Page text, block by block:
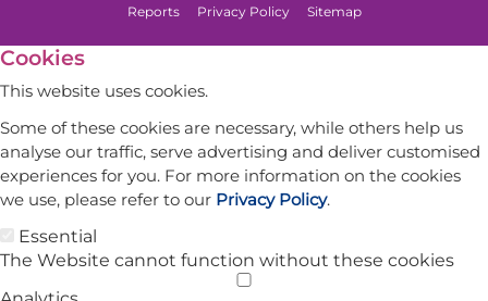
Reports Privacy Policy Sitemap
Cookies
This website uses cookies.
Some of these cookies are necessary, while others help us
analyse our traffic, serve advertising and deliver customised
experiences for you. For more information on the cookies
we use, please refer to our Privacy Policy.
Essential
The Website cannot function without these cookies